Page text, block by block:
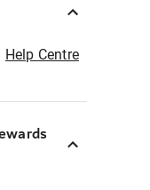
Help Centre